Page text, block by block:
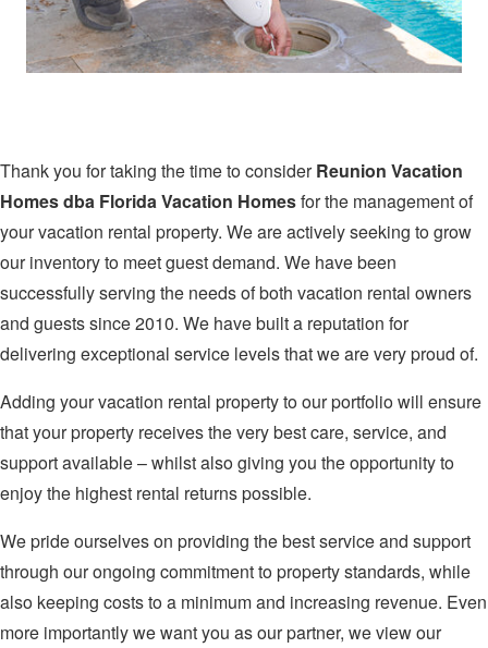
Thank you for taking the time to considerReunion Vacation
Homes dba Florida Vacation Homesfor the management of
your vacation rental property. We are actively seeking to grow
our inventory to meet guest demand. We have been
successfully serving the needs of both vacation rental owners
and guests since 2010. We have built a reputation for
delivering exceptional service levels that we are very proud of.
Adding your vacation rental property to our portfolio will ensure
that your property receives the very best care, service, and
support available – whilst also giving you the opportunity to
enjoy the highest rental returns possible.
We pride ourselves on providing the best service and support
through our ongoing commitment to property standards, while
also keeping costs to a minimum and increasing revenue. Even
more importantly we want you as our partner, we view our